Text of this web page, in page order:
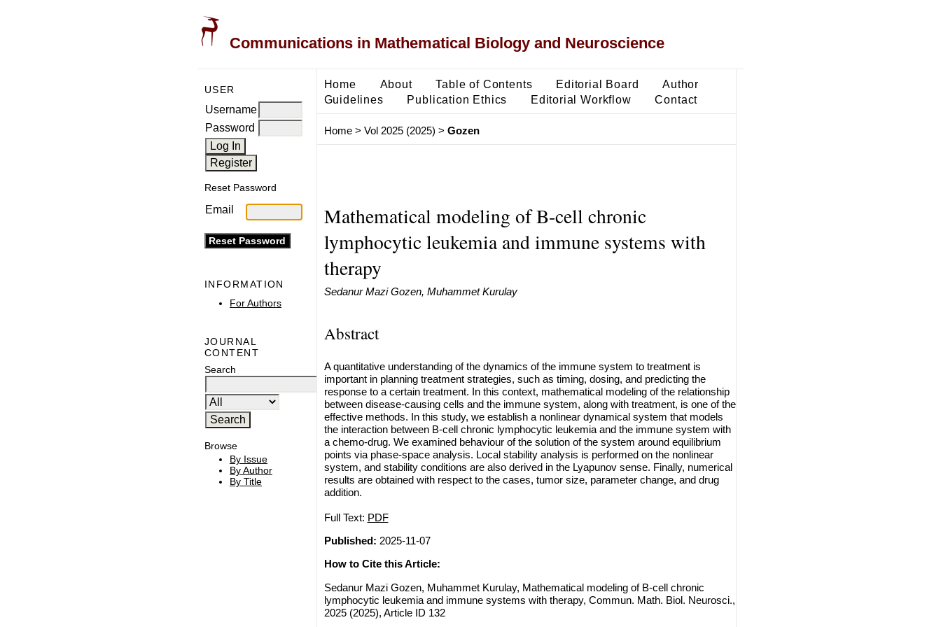
Communications in Mathematical Biology and Neuroscience
USER
Username
Password
Reset Password
Email
INFORMATION
For Authors
JOURNAL
CONTENT
Search
Browse
By Issue
By Author
By Title
Home About Table of Contents Editorial Board
Author
Guidelines
Publication Ethics Editorial Workflow Contact
Home> Vol 2025 (2025) > Gozen
Mathematical modeling of B-cell chronic
lymphocytic leukemia and immune systems with
therapy
Sedanur Mazi Gozen, Muhammet Kurulay
Abstract
A quantitative understanding of the dynamics of the immune system to treatment is
important in planning treatment strategies, such as timing, dosing, and predicting the
response to a certain treatment. In this context, mathematical modeling of the relationship
between disease-causing cells and the immune system, along with treatment, is one of the
effective methods. In this study, we establish a nonlinear dynamical system that models
the interaction between B-cell chronic lymphocytic leukemia and the immune system with
a chemo-drug. We examined behaviour of the solution of the system around equilibrium
points via phase-space analysis. Local stability analysis is performed on the nonlinear
system, and stability conditions are also derived in the Lyapunov sense. Finally, numerical
results are obtained with respect to the cases, tumor size, parameter change, and drug
addition.
Full Text: PDF
Published: 2025-11-07
How to Cite this Article:
Sedanur Mazi Gozen, Muhammet Kurulay, Mathematical modeling of B-cell chronic
lymphocytic leukemia and immune systems with therapy, Commun. Math. Biol. Neurosci.,
2025 (2025), Article ID 132